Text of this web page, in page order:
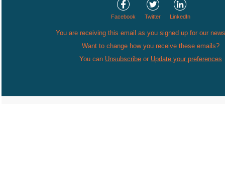
Facebook Twitter LinkedIn
You are receiving this email as you signed up for our
Want to change how you receive these emails?
You can Unsubscribe or Update your preferences